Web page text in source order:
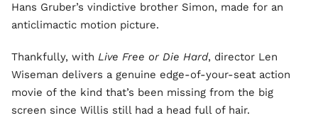
Hans Gruber’s vindictive brother Simon, made for an
anticlimactic motion picture.
Thankfully, with Live Free or Die Hard, director Len
Wiseman delivers a genuine edge-of-your-seat action
movie of the kind that’s been missing from the big
screen since Willis still had a head full of hair.